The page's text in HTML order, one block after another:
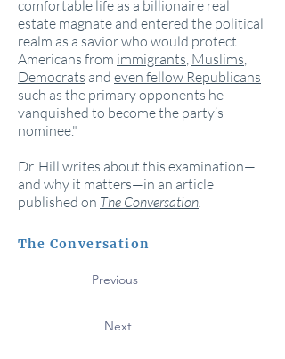
comfortable life as a billionaire real
estate magnate and entered the political
realm as a savior who would protect
Americans from immigrants, Muslims,
Democrats and even fellow Republicans
such as the primary opponents he
vanquished to become the party’s
nominee."
Dr. Hill writes about this examination—
and why it matters—in an article
published on The Conversation.
The Conversation
Previous
Next